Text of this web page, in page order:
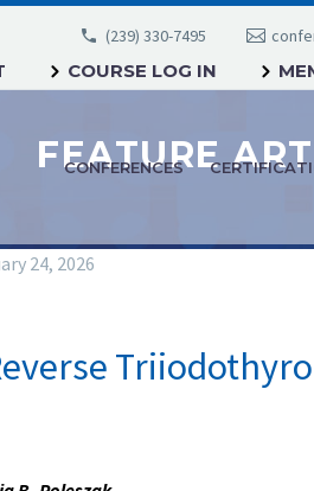
(239) 330-7495
COURSE LOG IN
CONFERENCES
24, 2026